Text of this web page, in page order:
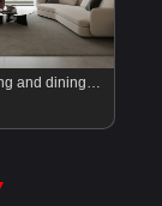
Modern living and dining room